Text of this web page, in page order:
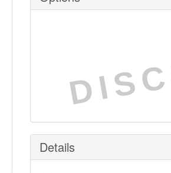
Details